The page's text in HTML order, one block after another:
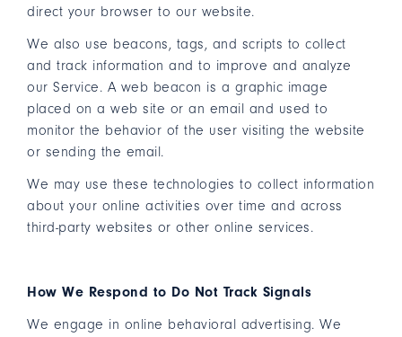
direct your browser to our website.
We also use beacons, tags, and scripts to collect
and track information and to improve and analyze
our Service. A web beacon is a graphic image
placed on a web site or an email and used to
monitor the behavior of the user visiting the website
or sending the email.
We may use these technologies to collect information
about your online activities over time and across
third-party websites or other online services.
How We Respond to Do Not Track Signals
We engage in online behavioral advertising. We